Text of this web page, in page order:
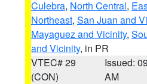
Culebra, North Central,
Northeast, San Juan and
Mayaguez and Vicinity,
and Vicinity, in PR
VTEC# 29
(CON)
Issued:
AM